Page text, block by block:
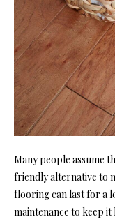
Many people assume
friendly alternative to
flooring can last for a
maintenance to keep